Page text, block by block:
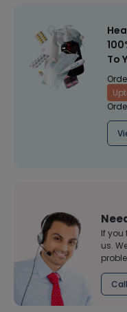
To
If you
us.